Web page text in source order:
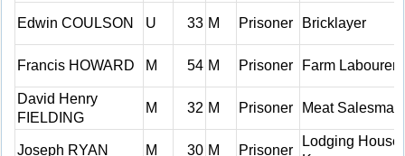
Edwin COULSON U 33 M Prisoner Bricklayer
Francis HOWARD M 54 M Prisoner Farm Labourer
David Henry
FIELDING
M 32 M Prisoner Meat Salesman
Joseph RYAN M 30 M Prisoner
Lodging House